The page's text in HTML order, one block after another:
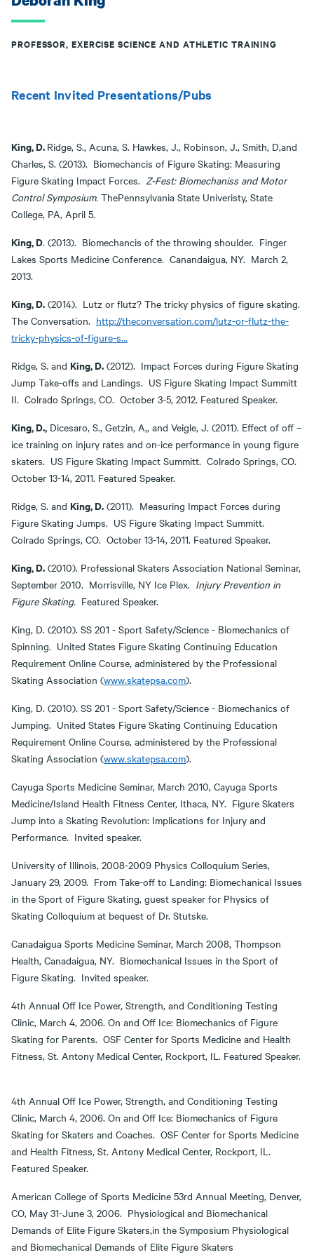
PROFESSOR, EXERCISE SCIENCE AND ATHLETIC TRAINING
Recent Invited Presentations/Pubs
King, D. Ridge, S., Acuna, S. Hawkes, J., Robinson, J., Smith, D,and
Charles, S. (2013). Biomechancis of Figure Skating: Measuring
Figure Skating Impact Forces. Z-Fest: Biomechaniss and Motor
Control Symposium. ThePennsylvania State Univeristy, State
College, PA, April 5.
King, D. (2013). Biomechancis of the throwing shoulder. Finger
Lakes Sports Medicine Conference. Canandaigua, NY. March 2,
2013.
King, D. (2014). Lutz or flutz? The tricky physics of figure skating.
The Conversation. http://theconversation.com/lutz-or-flutz-the-
tricky-physics-of-figure-s…
Ridge, S. and King, D. (2012). Impact Forces during Figure Skating
Jump Take-offs and Landings. US Figure Skating Impact Summitt
II. Colrado Springs, CO. October 3-5, 2012. Featured Speaker.
King, D., Dicesaro, S., Getzin, A,, and Veigle, J. (2011). Effect of off –
ice training on injury rates and on-ice performance in young figure
skaters. US Figure Skating Impact Summitt. Colrado Springs, CO.
October 13-14, 2011. Featured Speaker.
Ridge, S. and King, D. (2011). Measuring Impact Forces during
Figure Skating Jumps. US Figure Skating Impact Summitt.
Colrado Springs, CO. October 13-14, 2011. Featured Speaker.
King, D. (2010). Professional Skaters Association National Seminar,
September 2010. Morrisville, NY Ice Plex. Injury Prevention in
Figure Skating. Featured Speaker.
King, D. (2010). SS 201 - Sport Safety/Science - Biomechanics of
Spinning. United States Figure Skating Continuing Education
Requirement Online Course, administered by the Professional
Skating Association (www.skatepsa.com).
King, D. (2010). SS 201 - Sport Safety/Science - Biomechanics of
Jumping. United States Figure Skating Continuing Education
Requirement Online Course, administered by the Professional
Skating Association (www.skatepsa.com).
Cayuga Sports Medicine Seminar, March 2010, Cayuga Sports
Medicine/Island Health Fitness Center, Ithaca, NY. Figure Skaters
Jump into a Skating Revolution: Implications for Injury and
Performance. Invited speaker.
University of Illinois, 2008-2009 Physics Colloquium Series,
January 29, 2009. From Take-off to Landing: Biomechanical Issues
in the Sport of Figure Skating, guest speaker for Physics of
Skating Colloquium at bequest of Dr. Stutske.
Canadaigua Sports Medicine Seminar, March 2008, Thompson
Health, Canadaigua, NY. Biomechanical Issues in the Sport of
Figure Skating. Invited speaker.
4th Annual Off Ice Power, Strength, and Conditioning Testing
Clinic, March 4, 2006. On and Off Ice: Biomechanics of Figure
Skating for Parents. OSF Center for Sports Medicine and Health
Fitness, St. Antony Medical Center, Rockport, IL. Featured Speaker.
4th Annual Off Ice Power, Strength, and Conditioning Testing
Clinic, March 4, 2006. On and Off Ice: Biomechanics of Figure
Skating for Skaters and Coaches. OSF Center for Sports Medicine
and Health Fitness, St. Antony Medical Center, Rockport, IL.
Featured Speaker.
American College of Sports Medicine 53rd Annual Meeting, Denver,
CO, May 31-June 3, 2006. Physiological and Biomechanical
Demands of Elite Figure Skaters,in the Symposium Physiological
and Biomechanical Demands of Elite Figure Skaters